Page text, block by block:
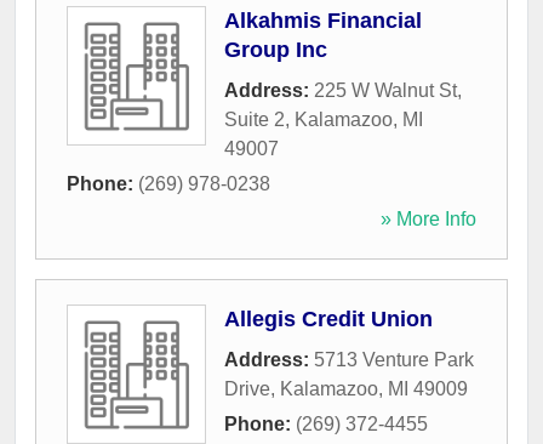
Alkahmis Financial
Group Inc
Address: 225 W Walnut St,
Suite 2, Kalamazoo, MI
49007
Phone: (269) 978-0238
» More Info
Allegis Credit Union
Address: 5713 Venture Park
Drive, Kalamazoo, MI 49009
Phone: (269) 372-4455